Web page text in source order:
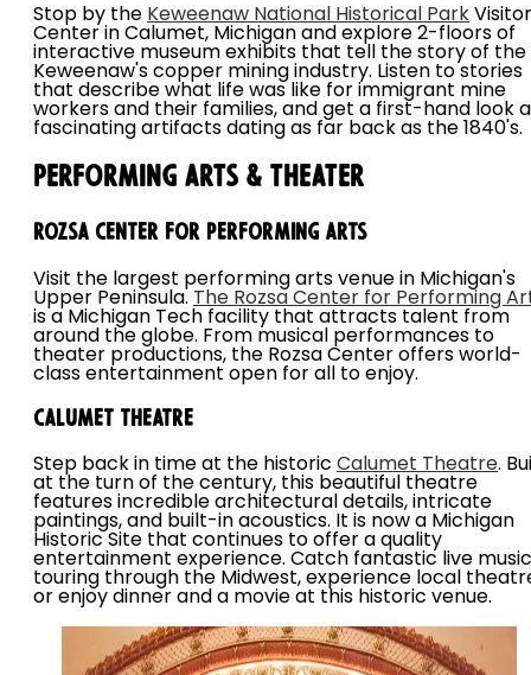
Stop by the Keweenaw National Historical Park
Center in Calumet, Michigan and explore 2-floors of
interactive museum exhibits that tell the story of the
Keweenaw's copper mining industry. Listen to stories
that describe what life was like for immigrant mine
workers and their families, and get a first-hand look
fascinating artifacts dating as far back as the 1840's.
Performing Arts & Theater
Rozsa Center for Performing Arts
Visit the largest performing arts venue in Michigan's
Upper Peninsula. The Rozsa Center for Performing
is a Michigan Tech facility that attracts talent from
around the globe. From musical performances to
theater productions, the Rozsa Center offers world-
class entertainment open for all to enjoy.
Calumet Theatre
Step back in time at the historic Calumet Theatre.
at the turn of the century, this beautiful theatre
features incredible architectural details, intricate
paintings, and built-in acoustics. It is now a Michigan
Historic Site that continues to offer a quality
entertainment experience. Catch fantastic live music
touring through the Midwest, experience local
or enjoy dinner and a movie at this historic venue.